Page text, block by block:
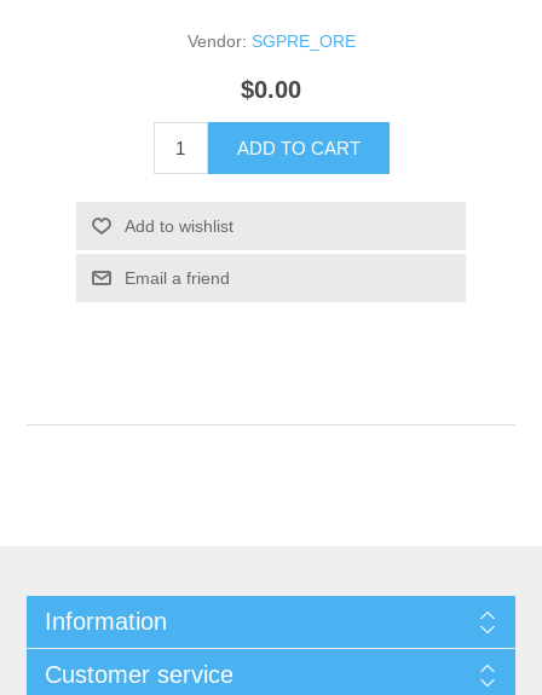
Vendor: SGPRE_ORE
$0.00
ADD TO CART
Add to wishlist
Email a friend
Information
Customer service